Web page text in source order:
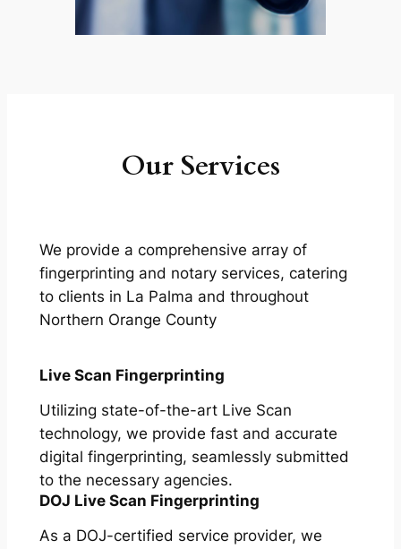
Our Services
We provide a comprehensive array of
fingerprinting and notary services, catering
to clients in La Palma and throughout
Northern Orange County
Live Scan Fingerprinting
Utilizing state-of-the-art Live Scan
technology, we provide fast and accurate
digital fingerprinting, seamlessly submitted
to the necessary agencies.
DOJ Live Scan Fingerprinting
As a DOJ-certified service provider, we